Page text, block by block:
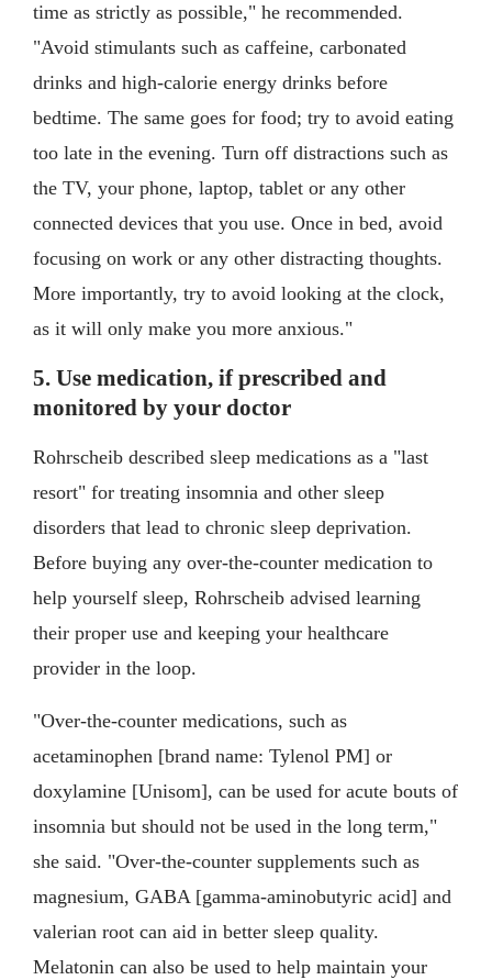
time as strictly as possible," he recommended.
"Avoid stimulants such as caffeine, carbonated
drinks and high-calorie energy drinks before
bedtime. The same goes for food; try to avoid eating
too late in the evening. Turn off distractions such as
the TV, your phone, laptop, tablet or any other
connected devices that you use. Once in bed, avoid
focusing on work or any other distracting thoughts.
More importantly, try to avoid looking at the clock,
as it will only make you more anxious."
5. Use medication, if prescribed and
monitored by your doctor
Rohrscheib described sleep medications as a "last
resort" for treating insomnia and other sleep
disorders that lead to chronic sleep deprivation.
Before buying any over-the-counter medication to
help yourself sleep, Rohrscheib advised learning
their proper use and keeping your healthcare
provider in the loop.
"Over-the-counter medications, such as
acetaminophen [brand name: Tylenol PM] or
doxylamine [Unisom], can be used for acute bouts of
insomnia but should not be used in the long term,"
she said. "Over-the-counter supplements such as
magnesium, GABA [gamma-aminobutyric acid] and
valerian root can aid in better sleep quality.
Melatonin can also be used to help maintain your